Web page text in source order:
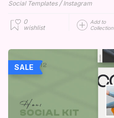
Social Templates / Instagram
0
wishlist
Add to
Collection
SALE